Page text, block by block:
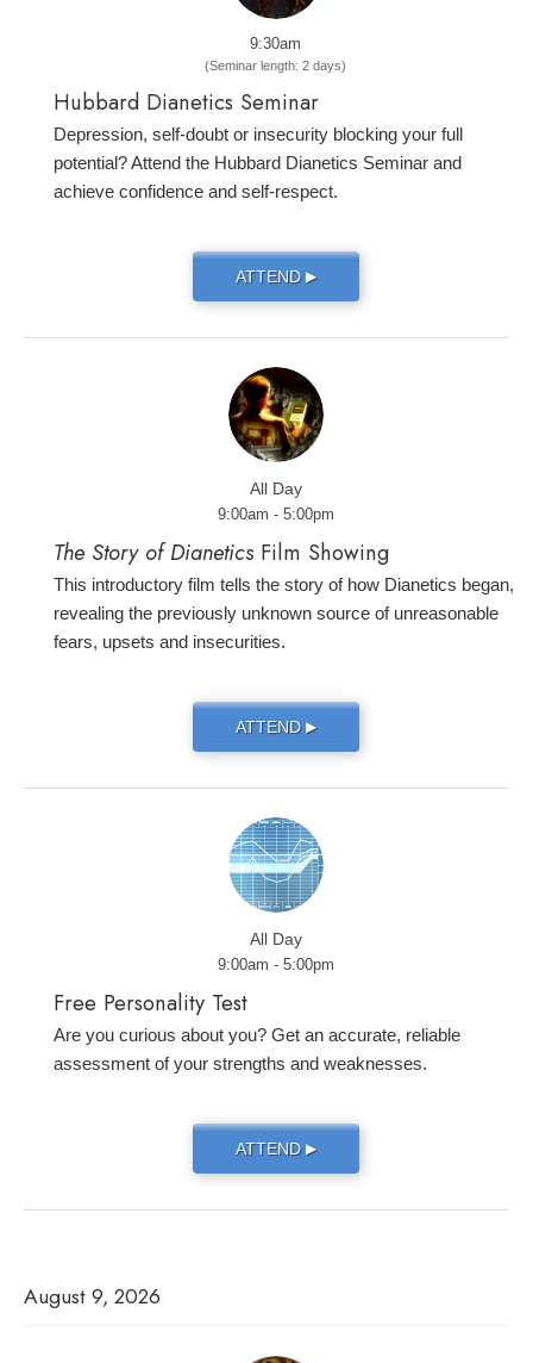
9:30am
(Seminar length: 2 days)
Hubbard Dianetics Seminar
Depression, self-doubt or insecurity blocking your full
potential? Attend the Hubbard Dianetics Seminar and
achieve confidence and self-respect.
ATTEND ▶
All Day
9:00am - 5:00pm
The Story of Dianetics Film Showing
This introductory film tells the story of how Dianetics began,
revealing the previously unknown source of unreasonable
fears, upsets and insecurities.
ATTEND ▶
All Day
9:00am - 5:00pm
Free Personality Test
Are you curious about you? Get an accurate, reliable
assessment of your strengths and weaknesses.
ATTEND ▶
August 9, 2026